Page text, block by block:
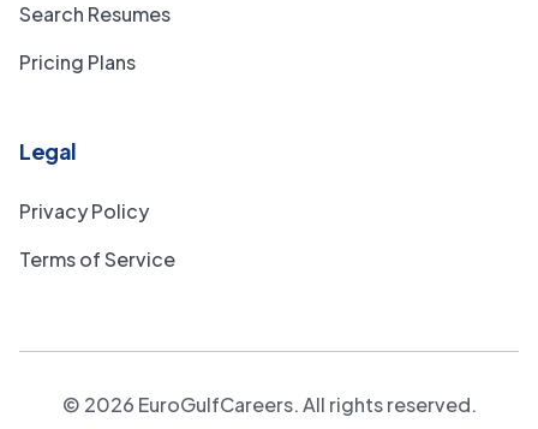
Search Resumes
Pricing Plans
Legal
Privacy Policy
Terms of Service
© 2026 EuroGulfCareers. All rights reserved.